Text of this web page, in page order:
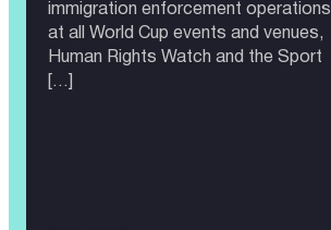
immigration enforcement operations
at all World Cup events and venues,
Human Rights Watch and the Sport
[…]